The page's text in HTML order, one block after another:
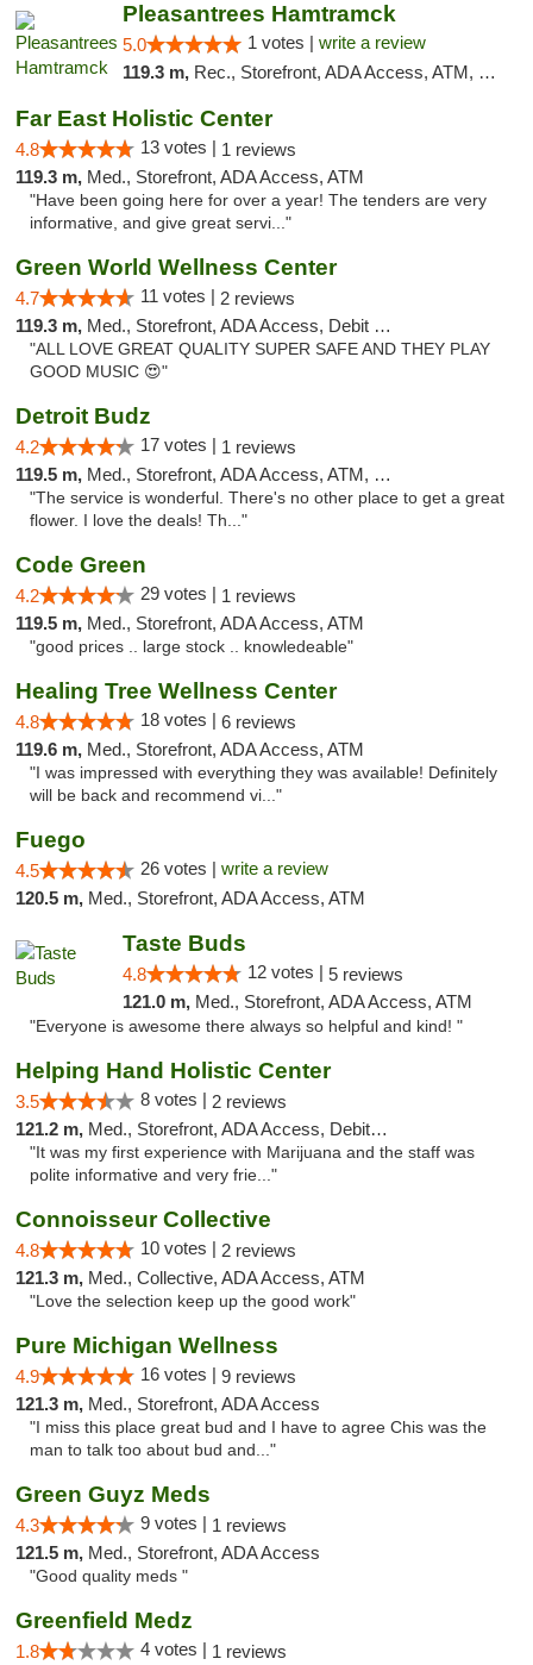
Pleasantrees Hamtramck
5.0 1 votes | write a review
119.3 m, Rec., Storefront, ADA Access, ATM, Debit Card, Delivery, Pickup
Far East Holistic Center
4.8 13 votes | 1 reviews
119.3 m, Med., Storefront, ADA Access, ATM
"Have been going here for over a year! The tenders are very
informative, and give great servi..."
Green World Wellness Center
4.7 11 votes | 2 reviews
119.3 m, Med., Storefront, ADA Access, Debit Card
"ALL LOVE GREAT QUALITY SUPER SAFE AND THEY PLAY
GOOD MUSIC 😍"
Detroit Budz
4.2 17 votes | 1 reviews
119.5 m, Med., Storefront, ADA Access, ATM, Debit Card
"The service is wonderful. There's no other place to get a great
flower. I love the deals! Th..."
Code Green
4.2 29 votes | 1 reviews
119.5 m, Med., Storefront, ADA Access, ATM
"good prices .. large stock .. knowledeable"
Healing Tree Wellness Center
4.8 18 votes | 6 reviews
119.6 m, Med., Storefront, ADA Access, ATM
"I was impressed with everything they was available! Definitely
will be back and recommend vi..."
Fuego
4.5 26 votes | write a review
120.5 m, Med., Storefront, ADA Access, ATM
Taste Buds
4.8 12 votes | 5 reviews
121.0 m, Med., Storefront, ADA Access, ATM
"Everyone is awesome there always so helpful and kind! "
Helping Hand Holistic Center
3.5 8 votes | 2 reviews
121.2 m, Med., Storefront, ADA Access, Debit Card
"It was my first experience with Marijuana and the staff was
polite informative and very frie..."
Connoisseur Collective
4.8 10 votes | 2 reviews
121.3 m, Med., Collective, ADA Access, ATM
"Love the selection keep up the good work"
Pure Michigan Wellness
4.9 16 votes | 9 reviews
121.3 m, Med., Storefront, ADA Access
"I miss this place great bud and I have to agree Chis was the
man to talk too about bud and..."
Green Guyz Meds
4.3 9 votes | 1 reviews
121.5 m, Med., Storefront, ADA Access
"Good quality meds "
Greenfield Medz
1.8 4 votes | 1 reviews